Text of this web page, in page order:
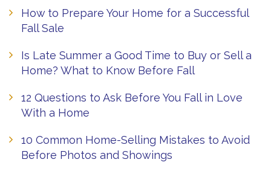
How to Prepare Your Home for a Successful
Fall Sale
Is Late Summer a Good Time to Buy or Sell a
Home? What to Know Before Fall
12 Questions to Ask Before You Fall in Love
With a Home
10 Common Home-Selling Mistakes to Avoid
Before Photos and Showings